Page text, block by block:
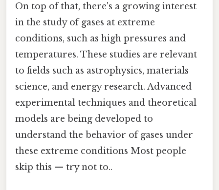
On top of that, there's a growing interest
in the study of gases at extreme
conditions, such as high pressures and
temperatures. These studies are relevant
to fields such as astrophysics, materials
science, and energy research. Advanced
experimental techniques and theoretical
models are being developed to
understand the behavior of gases under
these extreme conditions Most people
skip this — try not to..